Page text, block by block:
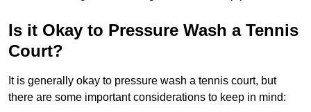
Is it Okay to Pressure Wash a Tennis
Court?
It is generally okay to pressure wash a tennis court, but
there are some important considerations to keep in mind: